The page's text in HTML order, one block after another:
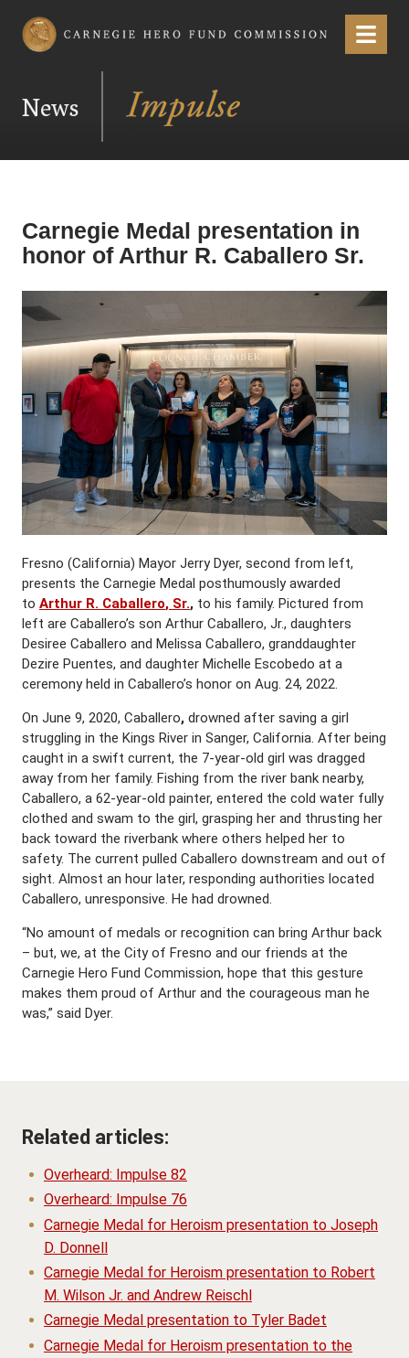
Carnegie Hero Fund Commission Menu
News
Carnegie Medal presentation in
honor of Arthur R. Caballero Sr.
Fresno (California) Mayor Jerry Dyer, second from left,
presents the Carnegie Medal posthumously awarded
to Arthur R. Caballero, Sr., to his family. Pictured from
left are Caballero’s son Arthur Caballero, Jr., daughters
Desiree Caballero and Melissa Caballero, granddaughter
Dezire Puentes, and daughter Michelle Escobedo at a
ceremony held in Caballero’s honor on Aug. 24, 2022.
On June 9, 2020, Caballero, drowned after saving a girl
struggling in the Kings River in Sanger, California. After being
caught in a swift current, the 7-year-old girl was dragged
away from her family. Fishing from the river bank nearby,
Caballero, a 62-year-old painter, entered the cold water fully
clothed and swam to the girl, grasping her and thrusting her
back toward the riverbank where others helped her to
safety. The current pulled Caballero downstream and out of
sight. Almost an hour later, responding authorities located
Caballero, unresponsive. He had drowned.
“No amount of medals or recognition can bring Arthur back
– but, we, at the City of Fresno and our friends at the
Carnegie Hero Fund Commission, hope that this gesture
makes them proud of Arthur and the courageous man he
was,” said Dyer.
Related articles:
Overheard: Impulse 82
Overheard: Impulse 76
Carnegie Medal for Heroism presentation to Joseph
D. Donnell
Carnegie Medal for Heroism presentation to Robert
M. Wilson Jr. and Andrew Reischl
Carnegie Medal presentation to Tyler Badet
Carnegie Medal for Heroism presentation to the